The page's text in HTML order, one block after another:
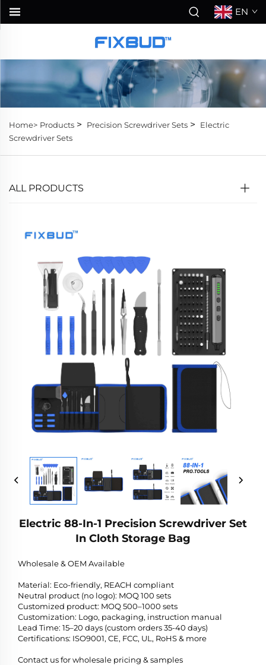
EN
Home> Products > Precision Screwdriver Sets >
Electric
Screwdriver Sets
ALL PRODUCTS
Electric 88-In-1 Precision Screwdriver Set
In Cloth Storage Bag
Wholesale & OEM Available
Material: Eco-friendly, REACH compliant
Neutral product (no logo): MOQ 100 sets
Customized product: MOQ 500–1000 sets
Customization: Logo, packaging, instruction manual
Lead Time: 15–20 days (custom orders 35-40 days)
Certifications: ISO9001, CE, FCC, UL, RoHS & more
Contact us for wholesale pricing & samples